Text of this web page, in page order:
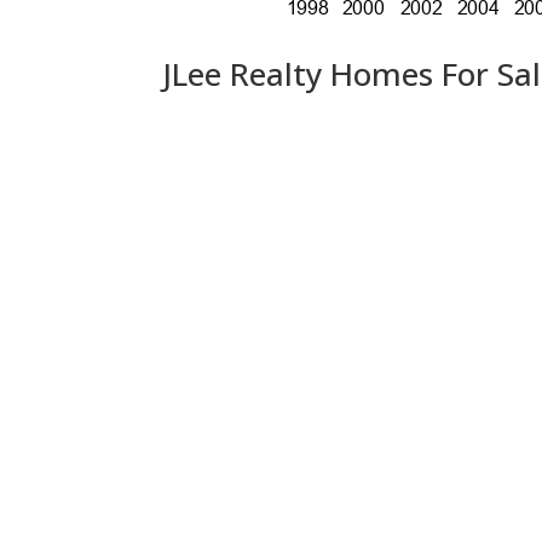
JLee Realty Homes For